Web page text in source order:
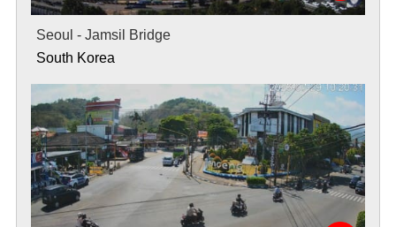
Seoul - Jamsil Bridge
South Korea